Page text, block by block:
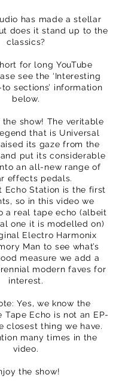
has made a stellar
does it stand up to the
classics?
for long YouTube
see the ‘Interesting
sections’ information
below.
show! The veritable
that is Universal
its gaze from the
put its considerable
an all-new range of
effects pedals.
Echo Station is the first
so in this video we
a real tape echo (albeit
one it is modelled on)
Electro Harmonix
Man to see what’s
measure we add a
modern faves for
interest.
Yes, we know the
Tape Echo is not an EP-
closest thing we have.
many times in the
video.
the show!